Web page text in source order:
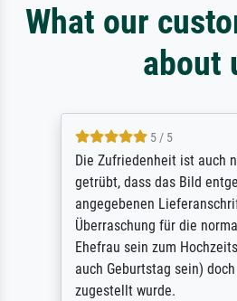
What our
about
5 / 5
Die Zufriedenheit ist auch
getrübt, dass das Bild
angegebenen
Überraschung für die
Ehefrau sein zum
auch Geburtstag sein)
zugestellt wurde.